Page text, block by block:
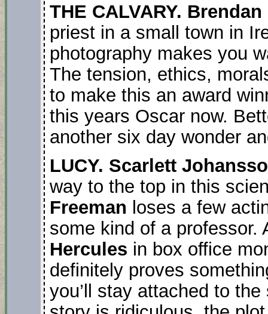
THE CALVARY.
priest in a small town in
photography makes you
The tension, ethics,
to make this an award
this years Oscar now.
another six day wonder
LUCY. Scarlett
way to the top in this
Freeman loses a few
some kind of a professor.
Hercules in box office
definitely proves
you’ll stay attached to